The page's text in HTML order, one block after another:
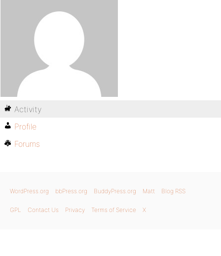
Activity
Profile
Forums
WordPress.org bbPress.org BuddyPress.org Matt Blog RSS
GPL Contact Us Privacy Terms of Service X